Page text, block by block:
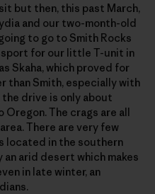
but then, this past March,
and our two-month-old
to go to Smith Rocks
for our little T-unit in
Skaha, which proved for
than Smith, especially with
the drive is only about
Oregon. The crags are all
There are very few
located in the southern
arid desert which makes
in late winter, an